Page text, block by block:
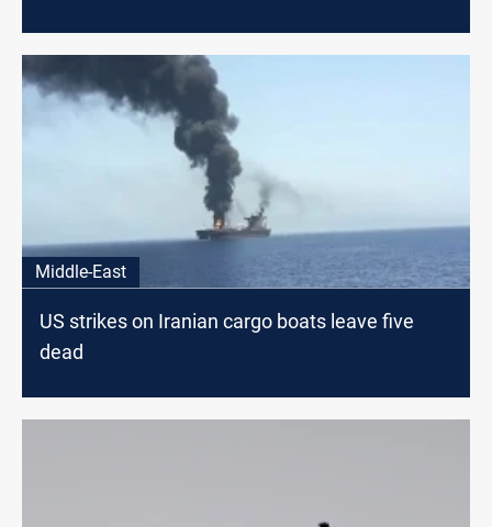
Middle-East
US strikes on Iranian cargo boats leave five
dead